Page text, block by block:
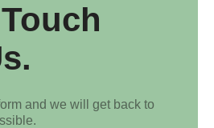
and we will get back to